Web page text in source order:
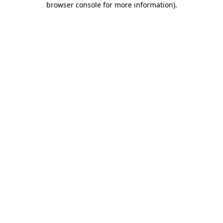
browser console for more information).